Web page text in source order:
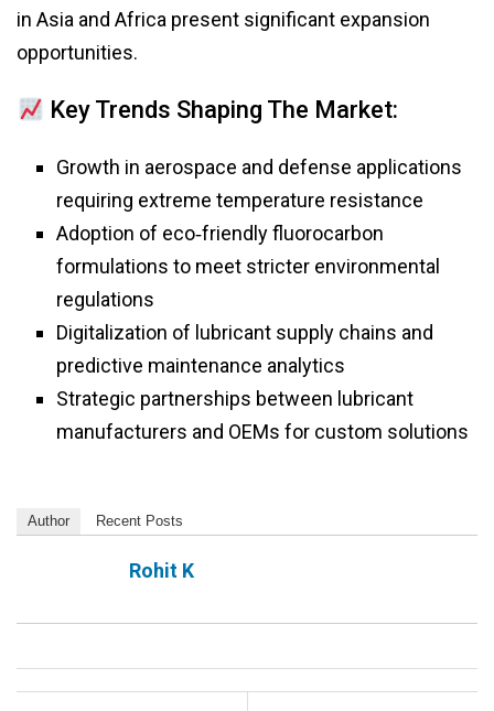
in Asia and Africa present significant expansion
opportunities.
Key Trends Shaping The Market:
Growth in aerospace and defense applications
requiring extreme temperature resistance
Adoption of eco‑friendly fluorocarbon
formulations to meet stricter environmental
regulations
Digitalization of lubricant supply chains and
predictive maintenance analytics
Strategic partnerships between lubricant
manufacturers and OEMs for custom solutions
Author Recent Posts
Rohit K